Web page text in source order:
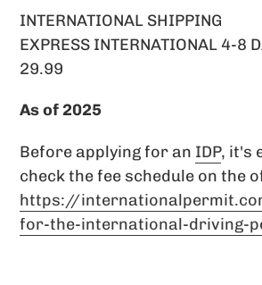
INTERNATIONAL SHIPPING
EXPRESS INTERNATIONAL 4-8
29.99
As of 2025
Before applying for an IDP, it's
check the fee schedule on the
https://
for-the-international-driving-